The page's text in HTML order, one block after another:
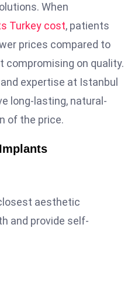
When
Turkey cost, patients
prices compared to
compromising on quality.
expertise at Istanbul
long-lasting, natural-
of the price.
aesthetic
and provide self-